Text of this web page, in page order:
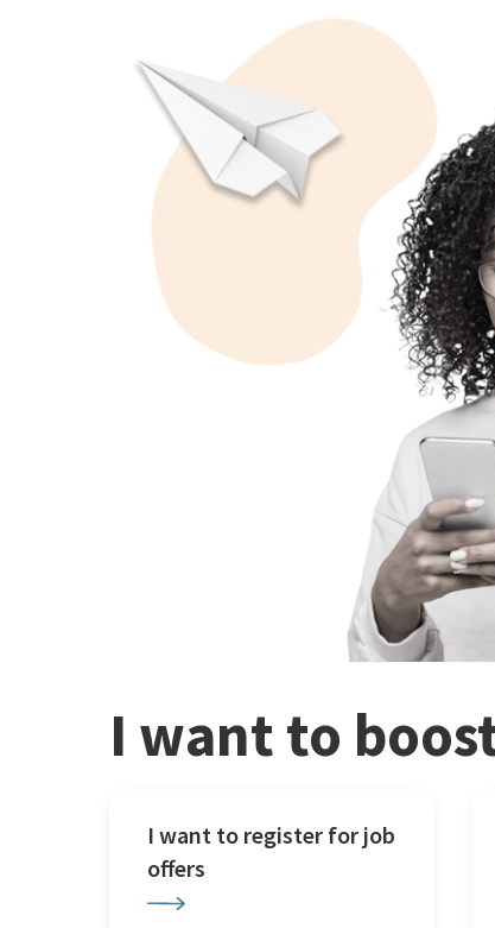
I want to
I want to register for job
offers